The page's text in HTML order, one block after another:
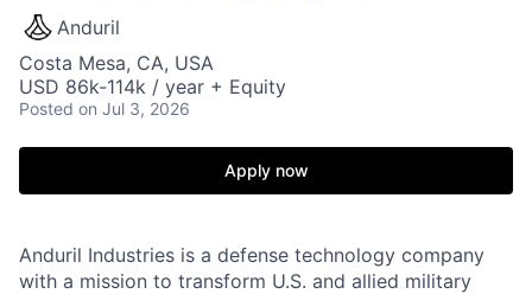
Anduril
Costa Mesa, CA, USA
USD 86k-114k / year + Equity
Posted on Jul 3, 2026
Apply now
Anduril Industries is a defense technology company
with a mission to transform U.S. and allied military